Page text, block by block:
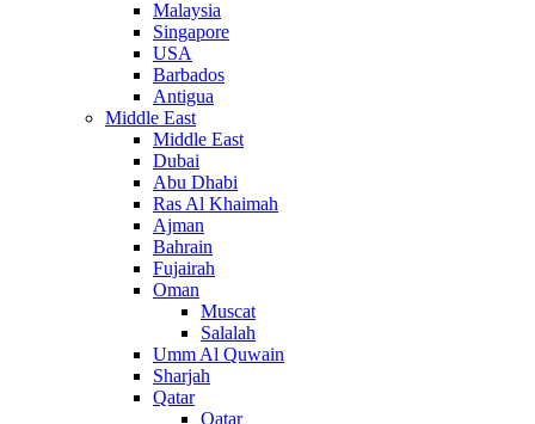
Malaysia
Singapore
USA
Barbados
Antigua
Middle East
Middle East
Dubai
Abu Dhabi
Ras Al Khaimah
Ajman
Bahrain
Fujairah
Oman
Muscat
Salalah
Umm Al Quwain
Sharjah
Qatar
Qatar